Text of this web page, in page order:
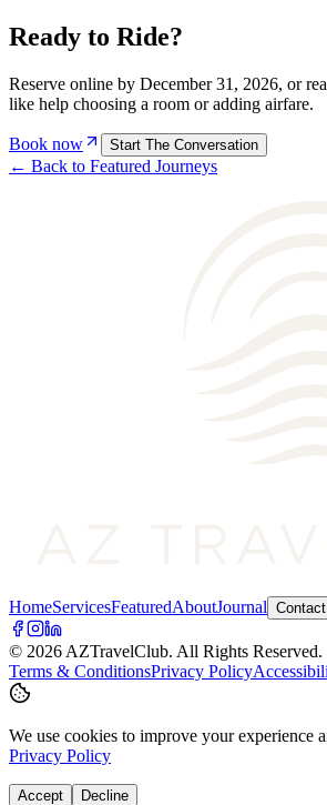
Ready to Ride?
Reserve online by December 31, 2026, or
like help choosing a room or adding airfare.
Book now Start The Conversation
← Back to Featured Journeys
HomeServicesFeaturedAboutJournal Contact
© 2026 AZTravelClub. All Rights Reserved.
Terms & ConditionsPrivacy Policy
We use cookies to improve your experience
Privacy Policy
Accept Decline